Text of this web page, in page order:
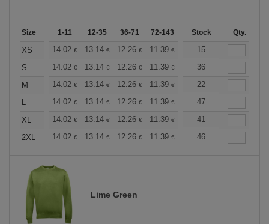
Size 1-11 12-35 36-71 72-143 144-287 288 +
Stock Qty.
XS 14.02 € 13.14 € 12.26 € 11.39 € 10.51€
15
S
14.02 € 13.14 € 12.26 € 11.39 € 10.51€
36
M
14.02 € 13.14 € 12.26 € 11.39 € 10.51€
22
L
14.02 € 13.14 € 12.26 € 11.39 € 10.51€
47
XL
14.02 € 13.14 € 12.26 € 11.39 € 10.51€
41
2XL
14.02 € 13.14 € 12.26 € 11.39 € 10.51€
46
Lime Green